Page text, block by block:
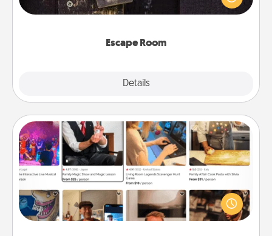
Escape Room
Details
Challenge your brains and build team spirit while
Airbnb Virtual Travel
Airbnb offers virtual experiences from across the
world! Book a trip to see sheep in New Zealand or
visit a temple in Japan, all from the comfort of your